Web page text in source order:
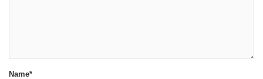
Name*